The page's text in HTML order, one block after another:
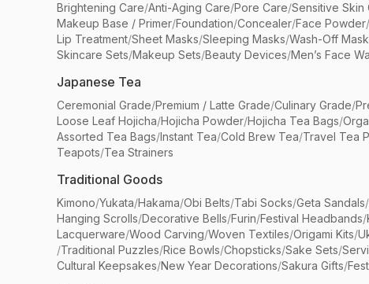
Brightening Care/Anti-Aging Care/Pore Care/Sensitive Skin
Makeup Base / Primer/Foundation/Concealer/Face Powder/
Lip Treatment/Sheet Masks/Sleeping Masks/Wash-Off
Skincare Sets/Makeup Sets/Beauty Devices/Men’s Face
Japanese Tea
Ceremonial Grade/Premium / Latte Grade/Culinary Grade/
Loose Leaf Hojicha/Hojicha Powder/Hojicha Tea Bags/
Assorted Tea Bags/Instant Tea/Cold Brew Tea/Travel Tea
Teapots/Tea Strainers
Traditional Goods
Kimono/Yukata/Hakama/Obi Belts/Tabi Socks/Geta Sandals/
Hanging Scrolls/Decorative Bells/Furin/Festival Headbands/
Lacquerware/Wood Carving/Woven Textiles/Origami Kits/
/Traditional Puzzles/Rice Bowls/Chopsticks/Sake Sets/
Cultural Keepsakes/New Year Decorations/Sakura Gifts/